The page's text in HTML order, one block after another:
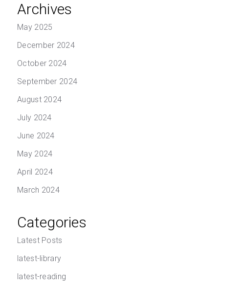
Archives
May 2025
December 2024
October 2024
September 2024
August 2024
July 2024
June 2024
May 2024
April 2024
March 2024
Categories
Latest Posts
latest-library
latest-reading